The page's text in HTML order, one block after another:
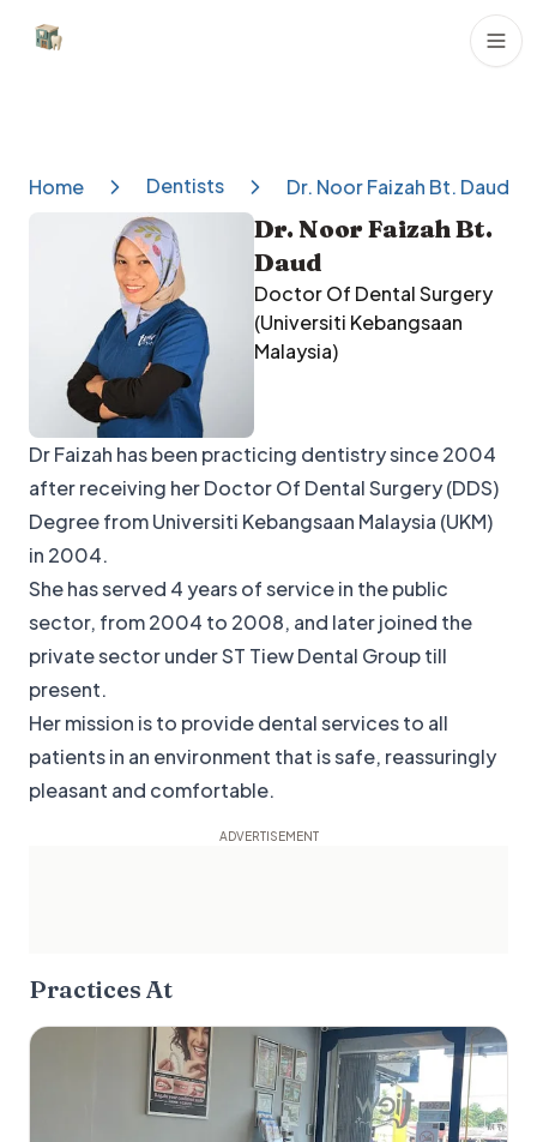
Dental Clinics
Home Dentists Dr. Noor Faizah Bt. Daud
Dr. Noor Faizah Bt.
Daud
Doctor Of Dental Surgery
(Universiti Kebangsaan
Malaysia)
Dr Faizah has been practicing dentistry since 2004
after receiving her Doctor Of Dental Surgery (DDS)
Degree from Universiti Kebangsaan Malaysia (UKM)
in 2004.
She has served 4 years of service in the public
sector, from 2004 to 2008, and later joined the
private sector under ST Tiew Dental Group till
present.
Her mission is to provide dental services to all
patients in an environment that is safe, reassuringly
pleasant and comfortable.
Practices At